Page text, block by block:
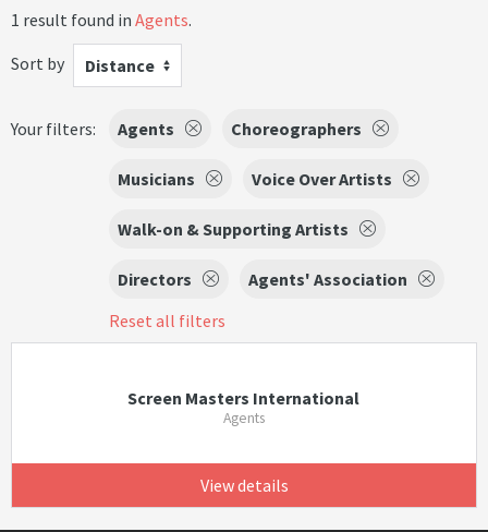
1 result found in Agents.
Sort by
Distance
Your filters: Agents Choreographers
Musicians Voice Over Artists
Walk-on & Supporting Artists
Directors
Agents' Association
Reset all filters
Screen Masters International
Agents
View details